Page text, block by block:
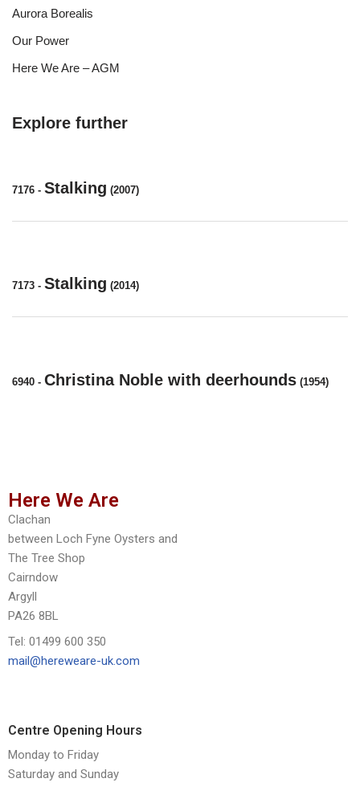
Aurora Borealis
Our Power
Here We Are – AGM
Explore further
7176 - Stalking (2007)
7173 - Stalking (2014)
6940 - Christina Noble with deerhounds (1954)
Here We Are
Clachan
between Loch Fyne Oysters and
The Tree Shop
Cairndow
Argyll
PA26 8BL
Tel: 01499 600 350
mail@hereweare-uk.com
Centre Opening Hours
Monday to Friday
Saturday and Sunday